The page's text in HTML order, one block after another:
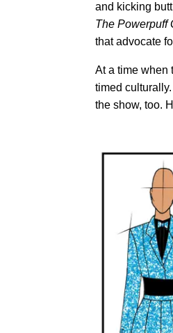
and kicking
The Powerpuff
that advocate
At a time when
timed
the show, too.